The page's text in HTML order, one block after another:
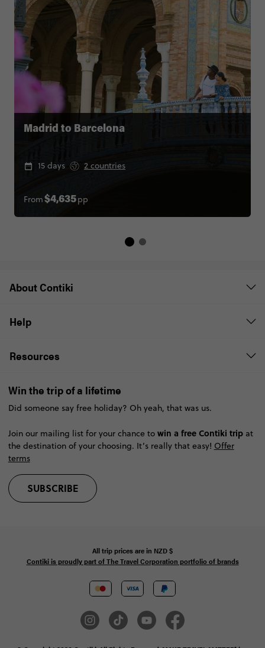
Madrid to Barcelona
15 days 2 countries
From$4,635pp
About Contiki
Help
Resources
Win the trip of a lifetime
Did someone say free holiday? Oh yeah, that was us.
Join our mailing list for your chance to win a free Contiki tripat
the destination of your choosing. It’s really that easy! Offer
terms
SUBSCRIBE
All trip prices are in NZD$
Contiki is proudly part of The Travel Corporation portfolio of brands